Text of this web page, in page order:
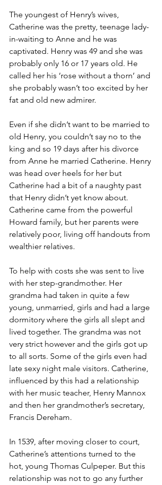
The youngest of Henry’s wives,
Catherine was the pretty, teenage lady-
in-waiting to Anne and he was
captivated. Henry was 49 and she was
probably only 16 or 17 years old. He
called her his ‘rose without a thorn’ and
she probably wasn’t too excited by her
fat and old new admirer.
Even if she didn’t want to be married to
old Henry, you couldn’t say no to the
king and so 19 days after his divorce
from Anne he married Catherine. Henry
was head over heels for her but
Catherine had a bit of a naughty past
that Henry didn’t yet know about.
Catherine came from the powerful
Howard family, but her parents were
relatively poor, living off handouts from
wealthier relatives.
To help with costs she was sent to live
with her step-grandmother. Her
grandma had taken in quite a few
young, unmarried, girls and had a large
dormitory where the girls all slept and
lived together. The grandma was not
very strict however and the girls got up
to all sorts. Some of the girls even had
late sexy night male visitors. Catherine,
influenced by this had a relationship
with her music teacher, Henry Mannox
and then her grandmother’s secretary,
Francis Dereham.
In 1539, after moving closer to court,
Catherine’s attentions turned to the
hot, young Thomas Culpeper. But this
relationship was not to go any further